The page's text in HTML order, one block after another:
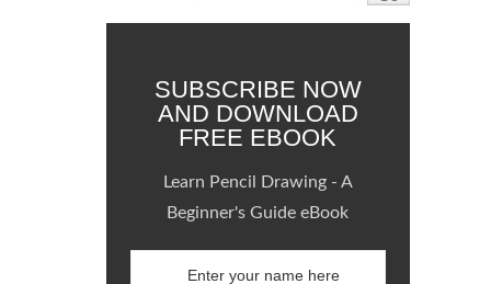
SUBSCRIBE NOW
AND DOWNLOAD
FREE EBOOK
Learn Pencil Drawing - A
Beginner's Guide eBook